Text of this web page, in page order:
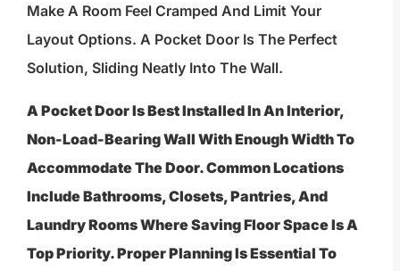
Make A Room Feel Cramped And Limit Your
Layout Options. A Pocket Door Is The Perfect
Solution, Sliding Neatly Into The Wall.
A Pocket Door Is Best Installed In An Interior,
Non-Load-Bearing Wall With Enough Width To
Accommodate The Door. Common Locations
Include Bathrooms, Closets, Pantries, And
Laundry Rooms Where Saving Floor Space Is A
Top Priority. Proper Planning Is Essential To